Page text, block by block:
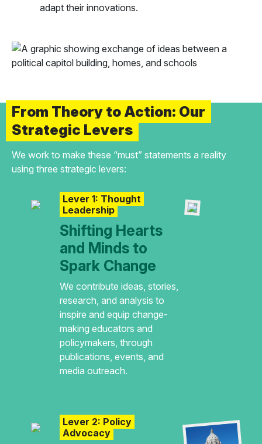
adapt their innovations.
From Theory to Action: Our
Strategic Levers
We work to make these “must” statements a reality
using three strategic levers:
Lever 1: Thought
Leadership
Shifting Hearts
and Minds to
Spark Change
We contribute ideas, stories,
research, and analysis to
inspire and equip change-
making educators and
policymakers, through
publications, events, and
media outreach.
Lever 2: Policy
Advocacy